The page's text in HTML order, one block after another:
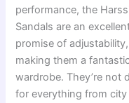
performance, the
Sandals are an
promise of
making them a
wardrobe. They’re not
for everything from